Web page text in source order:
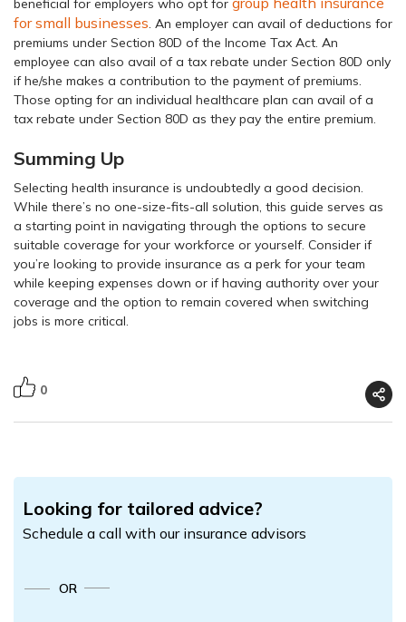
for small businesses . An employer can avail of deductions for
premiums under Section 80D of the Income Tax Act. An
employee can also avail of a tax rebate under Section 80D only
if he/she makes a contribution to the payment of premiums.
Those opting for an individual healthcare plan can avail of a
tax rebate under Section 80D as they pay the entire premium.
Summing Up
Selecting health insurance is undoubtedly a good decision.
While there’s no one-size-fits-all solution, this guide serves as
a starting point in navigating through the options to secure
suitable coverage for your workforce or yourself. Consider if
you’re looking to provide insurance as a perk for your team
while keeping expenses down or if having authority over your
coverage and the option to remain covered when switching
jobs is more critical.
0
Looking for tailored advice?
Schedule a call with our insurance advisors
OR